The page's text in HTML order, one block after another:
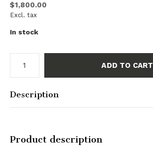
$1,800.00
Excl. tax
In stock
ADD TO CART
Description
Product description